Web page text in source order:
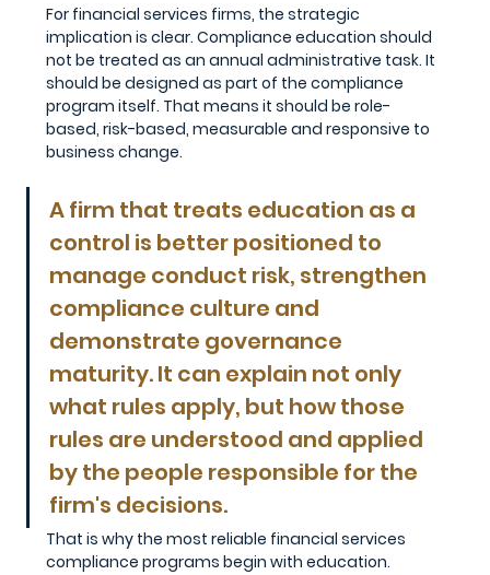
For financial services firms, the strategic
implication is clear. Compliance education should
not be treated as an annual administrative task. It
should be designed as part of the compliance
program itself. That means it should be role-
based, risk-based, measurable and responsive to
business change.
A firm that treats education as a
control is better positioned to
manage conduct risk, strengthen
compliance culture and
demonstrate governance
maturity. It can explain not only
what rules apply, but how those
rules are understood and applied
by the people responsible for the
firm's decisions.
That is why the most reliable financial services
compliance programs begin with education.